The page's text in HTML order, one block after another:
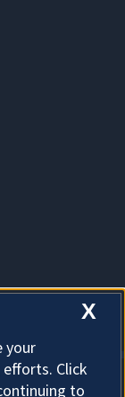
X
your
Click
to